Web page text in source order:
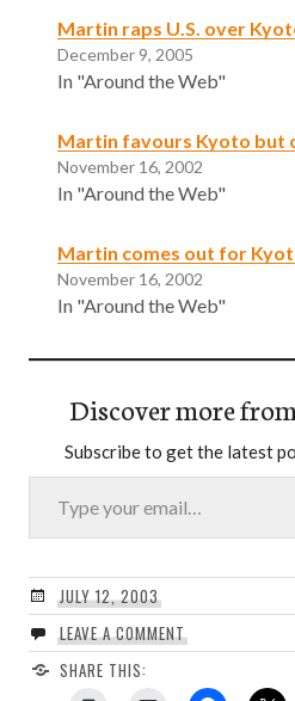
Martin raps U.S. over
December 9, 2005
In "Around the Web"
Martin favours Kyoto but
November 16, 2002
In "Around the Web"
Martin comes out for
November 16, 2002
In "Around the Web"
Discover more
Subscribe to get the latest
Type your email…
JULY 12, 2003
LEAVE A COMMENT
SHARE THIS: